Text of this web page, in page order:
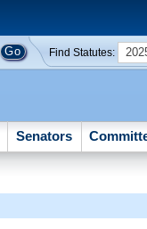
Find Statutes:
Senators